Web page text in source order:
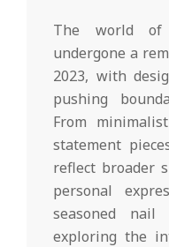
The world
undergone a
2023, with
pushing
From
statement
reflect broader
personal
seasoned nail
exploring the